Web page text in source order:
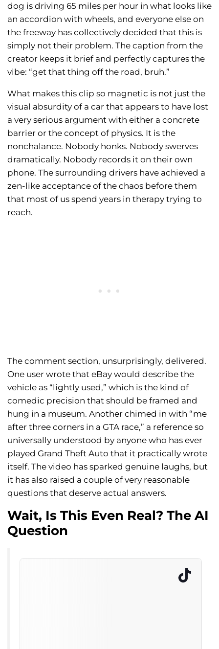
dog is driving 65 miles per hour in what looks like
an accordion with wheels, and everyone else on
the freeway has collectively decided that this is
simply not their problem. The caption from the
creator keeps it brief and perfectly captures the
vibe: “get that thing off the road, bruh.”
What makes this clip so magnetic is not just the
visual absurdity of a car that appears to have lost
a very serious argument with either a concrete
barrier or the concept of physics. It is the
nonchalance. Nobody honks. Nobody swerves
dramatically. Nobody records it on their own
phone. The surrounding drivers have achieved a
zen-like acceptance of the chaos before them
that most of us spend years in therapy trying to
reach.
The comment section, unsurprisingly, delivered.
One user wrote that eBay would describe the
vehicle as “lightly used,” which is the kind of
comedic precision that should be framed and
hung in a museum. Another chimed in with “me
after three corners in a GTA race,” a reference so
universally understood by anyone who has ever
played Grand Theft Auto that it practically wrote
itself. The video has sparked genuine laughs, but
it has also raised a couple of very reasonable
questions that deserve actual answers.
Wait, Is This Even Real? The AI
Question